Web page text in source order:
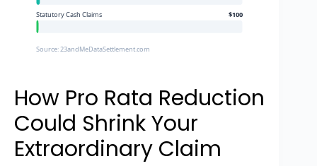
Statutory Cash Claims $100
Source: 23andMeDataSettlement.com
How Pro Rata Reduction
Could Shrink Your
Extraordinary Claim